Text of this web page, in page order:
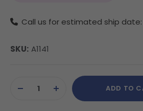
Call us for estimated ship date:
SKU: A1141
Stock:DECREASEINCREASE
QUANTITY
ADD TO